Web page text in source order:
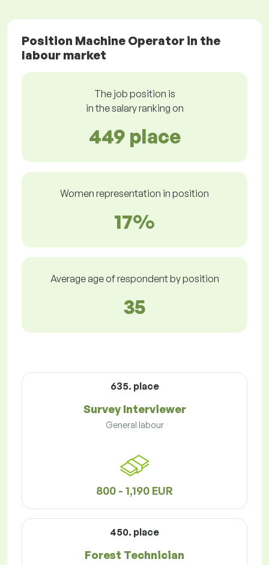
Position Machine Operator in the
labour market
The job position is
in the salary ranking on
449 place
Women representation in position
17%
Average age of respondent by position
35
635. place
Survey Interviewer
General labour
800 - 1,190 EUR
450. place
Forest Technician